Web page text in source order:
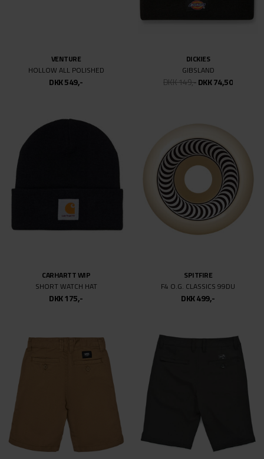
VENTURE
HOLLOW ALL POLISHED
DKK 549,-
DICKIES
GIBSLAND
DKK 149,-DKK 74,50
CARHARTT WIP
SHORT WATCH HAT
DKK 175,-
SPITFIRE
F4 O.G. CLASSICS 99DU
DKK 499,-